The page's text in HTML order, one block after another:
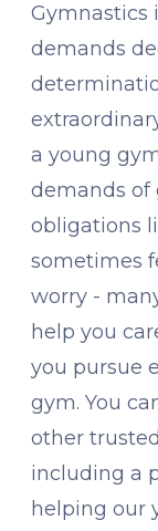
Gymnastics
demands
a young
demands
obligations
sometimes
worry -
help you
you pursue
gym. You
other
including a
helping our